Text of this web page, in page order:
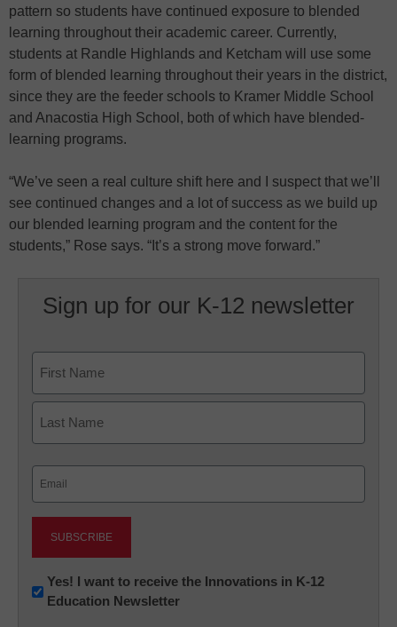
pattern so students have continued exposure to blended
learning throughout their academic career. Currently,
students at Randle Highlands and Ketcham will use some
form of blended learning throughout their years in the district,
since they are the feeder schools to Kramer Middle School
and Anacostia High School, both of which have blended-
learning programs.
“We’ve seen a real culture shift here and I suspect that we’ll
see continued changes and a lot of success as we build up
our blended learning program and the content for the
students,” Rose says. “It’s a strong move forward.”
Sign up for our K-12 newsletter
First
Newsletter:
Innovations
Yes! I want to receive the Innovations in K-12
Education Newsletter